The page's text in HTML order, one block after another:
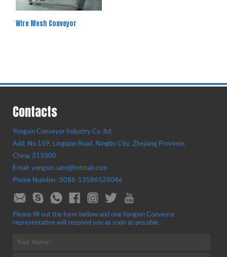
Wire Mesh Conveyor
Contacts
Yongxin Conveyor Industry Co.,ltd.
Add: No.159, Lingqiao Road, Ningbo City, Zhejiang Province,
China, 315000
Email: yongxin.sam@hotmail.com
Phone Number: 0086-13586528046
Please fill out the form bellow and one Yongxin Conveyor
representative will respond you as soon as possible.
Your Name*: